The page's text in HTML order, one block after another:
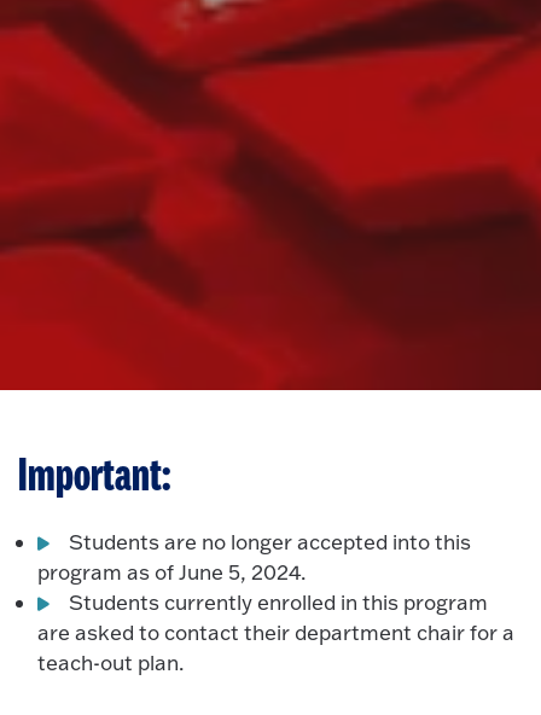
Important:
Students are no longer accepted into this
program as of June 5, 2024.
Students currently enrolled in this program
are asked to contact their department chair for a
teach-out plan.